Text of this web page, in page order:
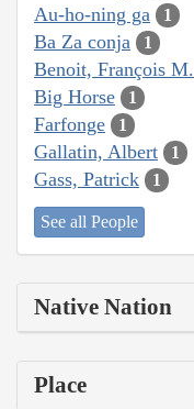
Au-ho-ning ga 1
Ba Za conja 1
Benoit, François M.
Big Horse 1
Farfonge 1
Gallatin, Albert 1
Gass, Patrick 1
See all People
Native Nation
Place